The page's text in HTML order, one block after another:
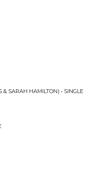
& SARAH HAMILTON) • SINGLE